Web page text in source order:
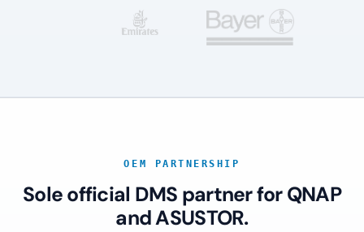
OEM PARTNERSHIP
Sole official DMS partner for QNAP
and ASUSTOR.